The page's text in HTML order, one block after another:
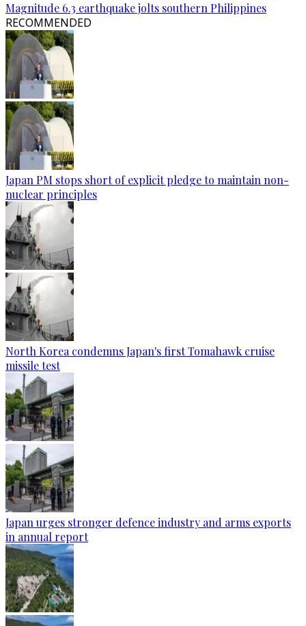
Magnitude 6.3 earthquake jolts southern Philippines
RECOMMENDED
Japan PM stops short of explicit pledge to maintain non-
nuclear principles
North Korea condemns Japan's first Tomahawk cruise
missile test
Japan urges stronger defence industry and arms exports
in annual report